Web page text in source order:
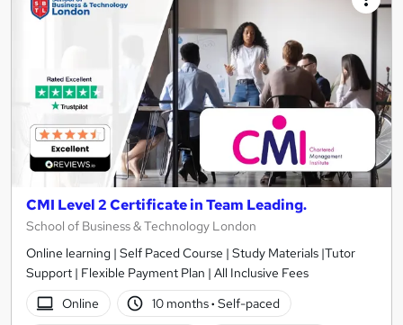
CMI Level 2 Certificate in Team Leading.
School of Business & Technology London
Online learning | Self Paced Course | Study Materials |Tutor
Support | Flexible Payment Plan | All Inclusive Fees
Online
10 months· Self-paced